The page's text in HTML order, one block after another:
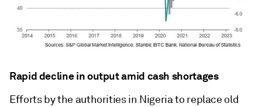
Rapid decline in output amid cash shortages
Efforts by the authorities in Nigeria to replace old